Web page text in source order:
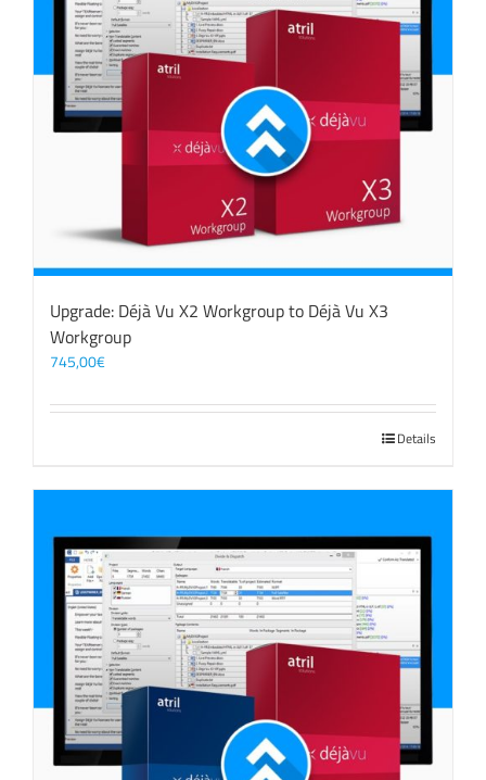
Upgrade: Déjà Vu X2 Workgroup to Déjà Vu X3
Workgroup
745,00€
Details